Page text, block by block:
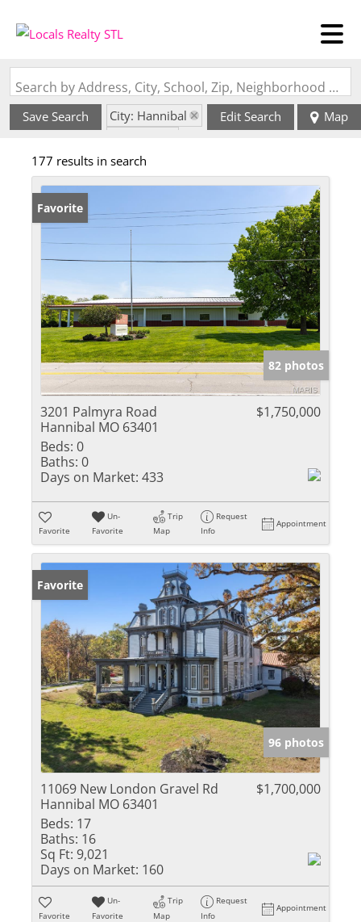
Search by Address, City, School, Zip, Neighborhood or #MLS
Save Search
City: Hannibal
Edit Search Map
177 results in search
Favorite
82 photos
3201 Palmyra Road
Hannibal MO 63401
$1,750,000
Beds: 0
Baths: 0
Days on Market: 433
Favorite
Un-
Favorite
Trip
Map
Request
Info
Appointment
Favorite
96 photos
11069 New London Gravel Rd
Hannibal MO 63401
$1,700,000
Beds: 17
Baths: 16
Sq Ft: 9,021
Days on Market: 160
Favorite
Un-
Favorite
Trip
Map
Request
Info
Appointment